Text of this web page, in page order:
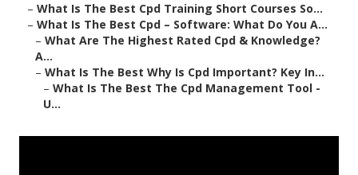
– What Is The Best Cpd Training Short Courses So...
– What Is The Best Cpd – Software: What Do You A...
– What Are The Highest Rated Cpd & Knowledge?
A...
– What Is The Best Why Is Cpd Important? Key In...
– What Is The Best The Cpd Management Tool -
U...